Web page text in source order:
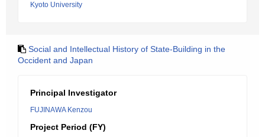
Kyoto University
Social and Intellectual History of State-Building in the
Occident and Japan
Principal Investigator
FUJINAWA Kenzou
Project Period (FY)